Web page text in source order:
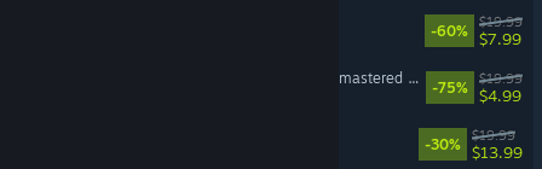
-60%
$19.99
$7.99
Command & Conquer™ Remastered Collection
-75%
$19.99
$4.99
-30%
$19.99
$13.99